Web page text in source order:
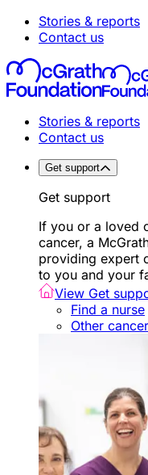
Stories & reports
Contact us
Stories & reports
Contact us
Get support
Get support
If you or a loved
cancer, a
providing expert
to you and your
View Get
Find a nurse
Other